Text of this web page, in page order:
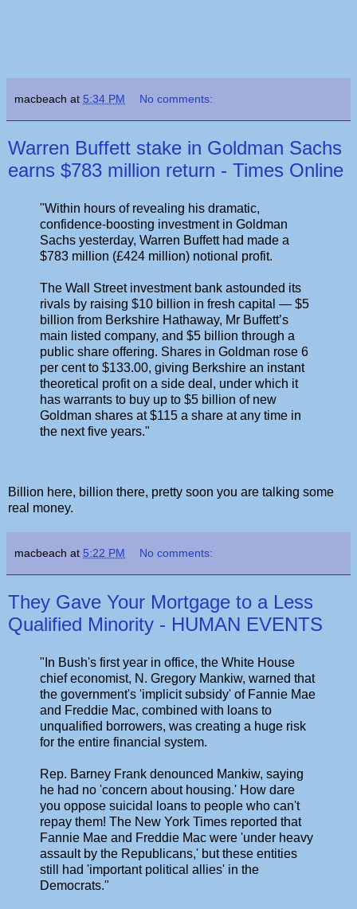
macbeach at 5:34 PM No comments:
Warren Buffett stake in Goldman Sachs
earns $783 million return - Times Online
"Within hours of revealing his dramatic,
confidence-boosting investment in Goldman
Sachs yesterday, Warren Buffett had made a
$783 million (£424 million) notional profit.
The Wall Street investment bank astounded its
rivals by raising $10 billion in fresh capital — $5
billion from Berkshire Hathaway, Mr Buffett’s
main listed company, and $5 billion through a
public share offering. Shares in Goldman rose 6
per cent to $133.00, giving Berkshire an instant
theoretical profit on a side deal, under which it
has warrants to buy up to $5 billion of new
Goldman shares at $115 a share at any time in
the next five years."
Billion here, billion there, pretty soon you are talking some
real money.
macbeach at 5:22 PM No comments:
They Gave Your Mortgage to a Less
Qualified Minority - HUMAN EVENTS
"In Bush's first year in office, the White House
chief economist, N. Gregory Mankiw, warned that
the government's 'implicit subsidy' of Fannie Mae
and Freddie Mac, combined with loans to
unqualified borrowers, was creating a huge risk
for the entire financial system.
Rep. Barney Frank denounced Mankiw, saying
he had no 'concern about housing.' How dare
you oppose suicidal loans to people who can't
repay them! The New York Times reported that
Fannie Mae and Freddie Mac were 'under heavy
assault by the Republicans,' but these entities
still had 'important political allies' in the
Democrats."